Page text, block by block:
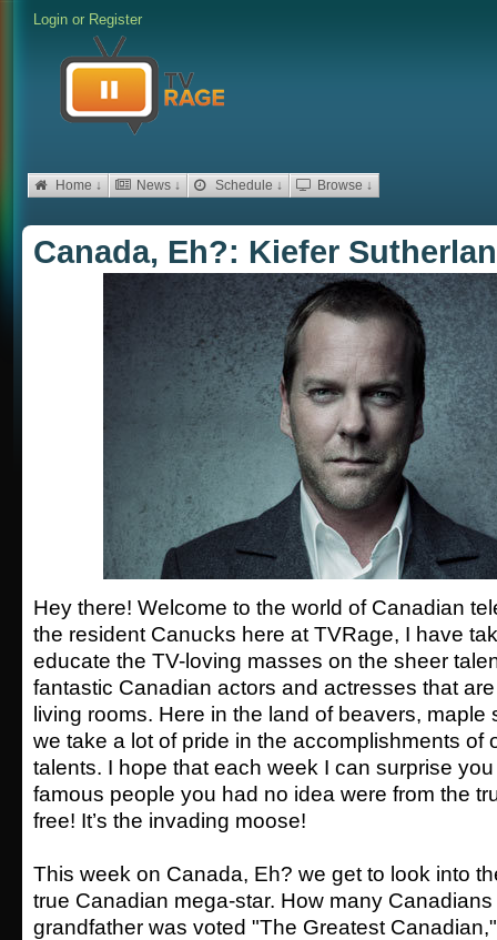
Login or Register
Home ↓ News ↓ Schedule ↓ Browse ↓
Canada, Eh?: Kiefer
Hey there! Welcome to the world of Canadian
the resident Canucks here at TVRage, I have
educate the TV-loving masses on the sheer
fantastic Canadian actors and actresses that
living rooms. Here in the land of beavers, maple
we take a lot of pride in the accomplishments of
talents. I hope that each week I can surprise
famous people you had no idea were from the
free! It’s the invading moose!
This week on Canada, Eh? we get to look into
true Canadian mega-star. How many
grandfather was voted "The Greatest